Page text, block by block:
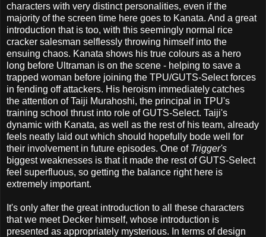
characters with very distinct personalities, even if the
majority of the screen time here goes to Kanata. And a great
introduction that is too, with this seemingly normal rice
cracker salesman selflessly throwing himself into the
ensuing chaos. Kanata shows his true colours as a hero
long before Ultraman is on the scene - helping to save a
trapped woman before joining the TPU/GUTS-Select forces
in fending off attackers. His heroism immediately catches
the attention of Taiji Murahoshi, the principal in TPU's
training school thrust into role of GUTS-Select. Taiji's
dynamic with Kanata, as well as the rest of his team, already
feels neatly laid out which should hopefully bode well for
their involvement in future episodes. One of Trigger's
biggest weaknesses is that it made the rest of GUTS-Select
feel superfluous, so getting the balance right here is
extremely important.
It's only after the great introduction to all these characters
that we meet Decker himself, whose introduction is
presented as appropriately mysterious. In terms of design